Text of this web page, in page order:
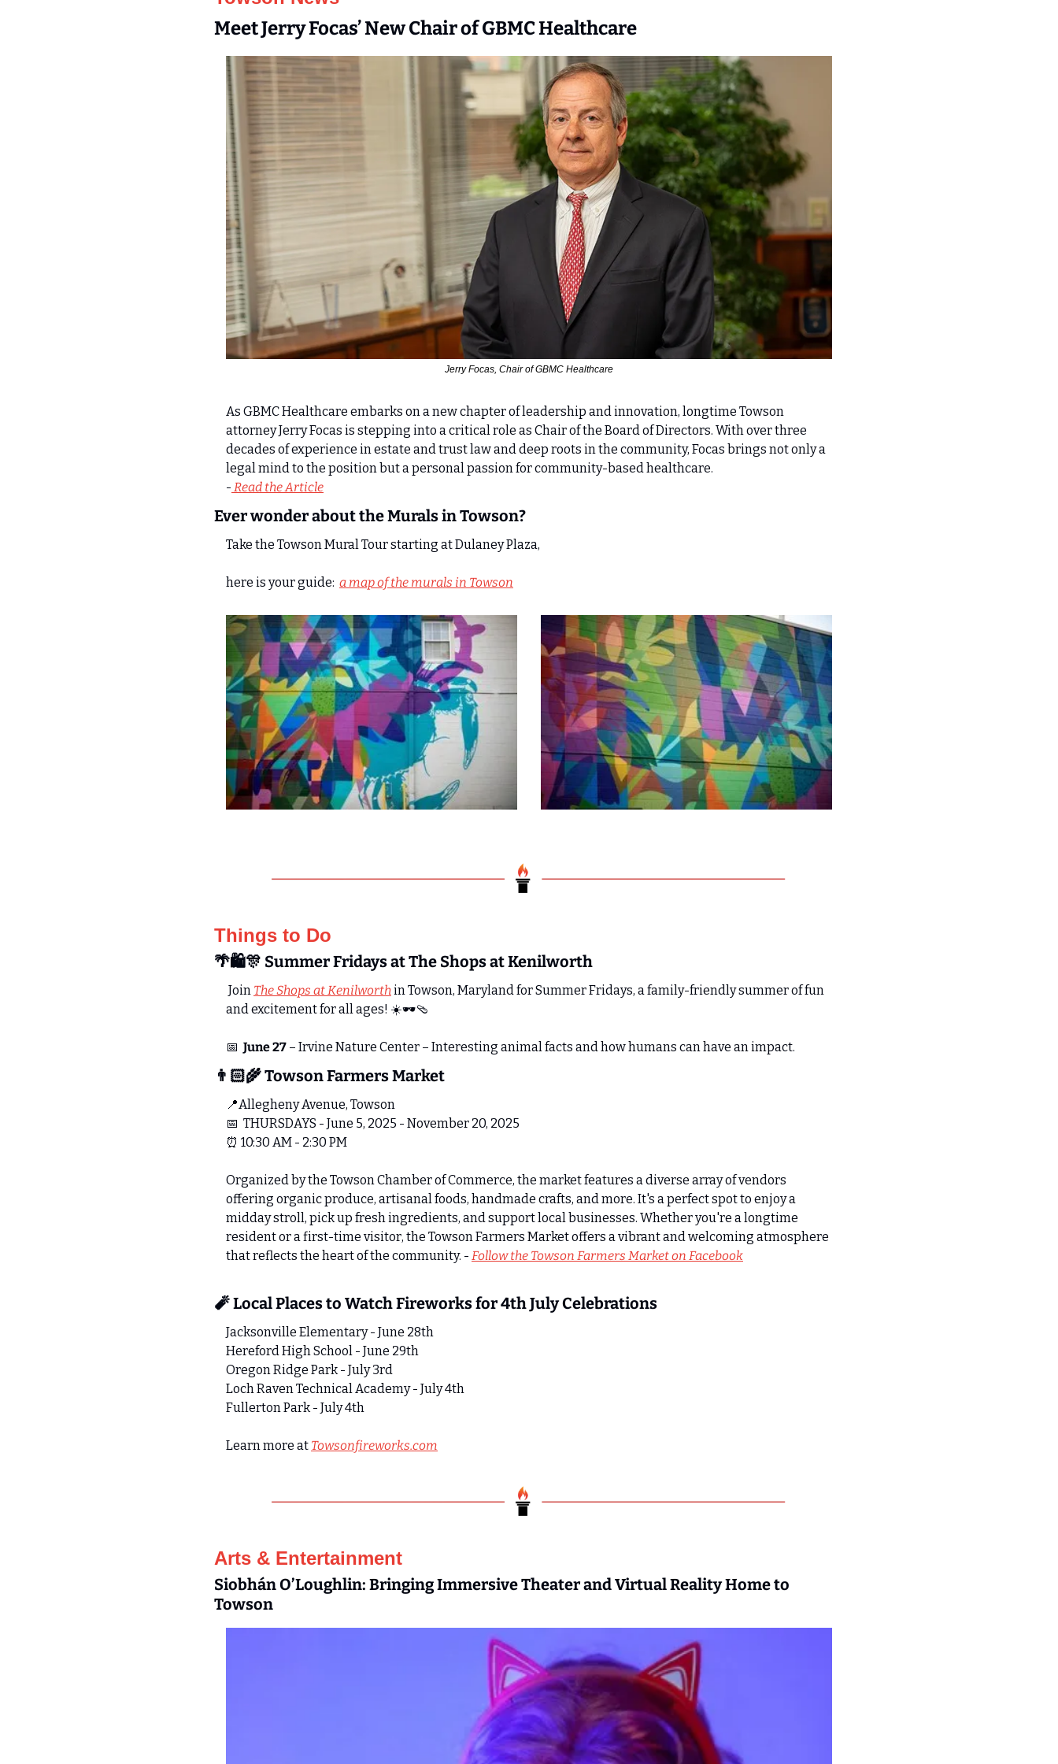
Meet Jerry Focas’ New Chair of GBMC Healthcare
Jerry Focas, Chair of GBMC Healthcare
As GBMC Healthcare embarks on a new chapter of leadership and innovation, longtime Towson
attorney Jerry Focas is stepping into a critical role as Chair of the Board of Directors. With over three
decades of experience in estate and trust law and deep roots in the community, Focas brings not only a
legal mind to the position but a personal passion for community-based healthcare.
- Read the Article
Ever wonder about the Murals in Towson?
Take the Towson Mural Tour starting at Dulaney Plaza,
here is your guide: a map of the murals in Towson
Things to Do
🌴🛍️🎊 Summer Fridays at The Shops at Kenilworth
Join The Shops at Kenilworth in Towson, Maryland for Summer Fridays, a family-friendly summer of fun
and excitement for all ages! ☀️🕶️🩴
📅 June 27 – Irvine Nature Center – Interesting animal facts and how humans can have an impact.
👨🏻‍🌾 Towson Farmers Market
📍Allegheny Avenue, Towson
📅
  THURSDAYS - June 5, 2025 - November 20, 2025
⏰ 10:30 AM - 2:30 PM
Organized by the Towson Chamber of Commerce, the market features a diverse array of vendors
offering organic produce, artisanal foods, handmade crafts, and more. It's a perfect spot to enjoy a
midday stroll, pick up fresh ingredients, and support local businesses. Whether you're a longtime
resident or a first-time visitor, the Towson Farmers Market offers a vibrant and welcoming atmosphere
that reflects the heart of the community. - Follow the Towson Farmers Market on Facebook
🧨 Local Places to Watch Fireworks for 4th July Celebrations
Jacksonville Elementary - June 28th
Hereford High School - June 29th
Oregon Ridge Park - July 3rd
Loch Raven Technical Academy - July 4th
Fullerton Park - July 4th
Learn more at Towsonfireworks.com
Arts & Entertainment
Siobhán O’Loughlin: Bringing Immersive Theater and Virtual Reality Home to
Towson